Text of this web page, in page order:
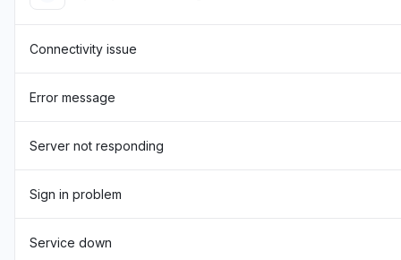
"Hasn't been loading the page for two days now "
"sourcebreaker blank screen - app not loading "
Texas, United States
Jun 17, 12:32 PM
Connectivity issue
Error message
Server not responding
Sign in problem
Service down